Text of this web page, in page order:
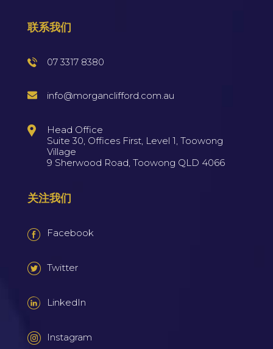
联系我们
07 3317 8380
info@morganclifford.com.au
Head Office
Suite 30, Offices First, Level 1, Toowong
Village
9 Sherwood Road, Toowong QLD 4066
关注我们
Facebook
Twitter
LinkedIn
Instagram